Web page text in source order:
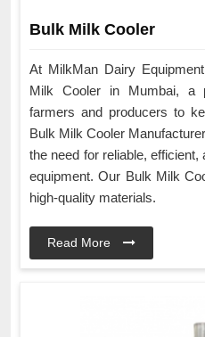
Bulk Milk Cooler
At MilkMan Dairy
Milk Cooler in Mumbai, a
farmers and producers to
Bulk Milk Cooler
the need for reliable,
equipment. Our Bulk Milk
high-quality materials.
Read More